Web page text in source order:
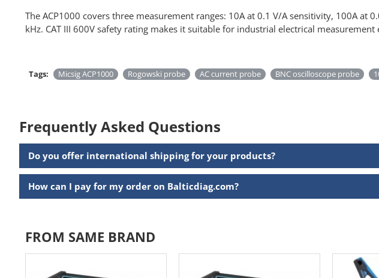
The ACP1000 covers three measurement ranges: 10A at 0.1 V/A sensitivity, 100A
kHz. CAT III 600V safety rating makes it suitable for industrial electrical
Tags: Micsig ACP1000 Rogowski probe AC current probe BNC oscilloscope probe
Frequently Asked Questions
Do you offer international shipping for your products?
How can I pay for my order on Balticdiag.com?
FROM SAME BRAND